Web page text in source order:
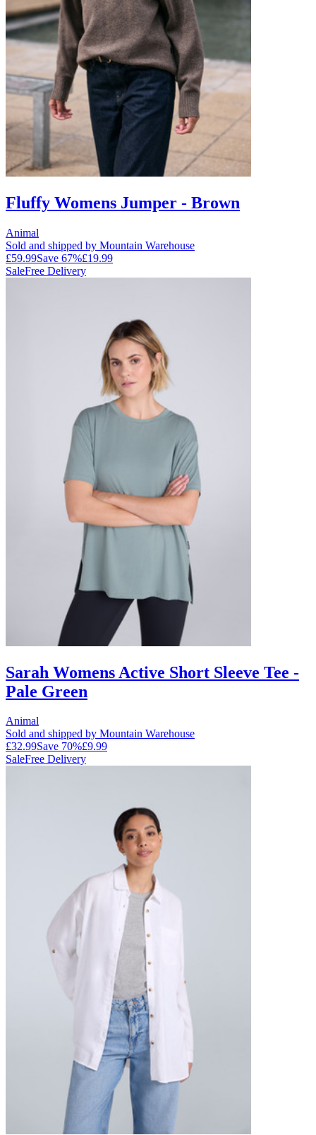
Fluffy Womens Jumper - Brown
Animal
Sold and shipped by Mountain Warehouse
£59.99Save 67%£19.99
SaleFree Delivery
Sarah Womens Active Short Sleeve Tee -
Pale Green
Animal
Sold and shipped by Mountain Warehouse
£32.99Save 70%£9.99
SaleFree Delivery